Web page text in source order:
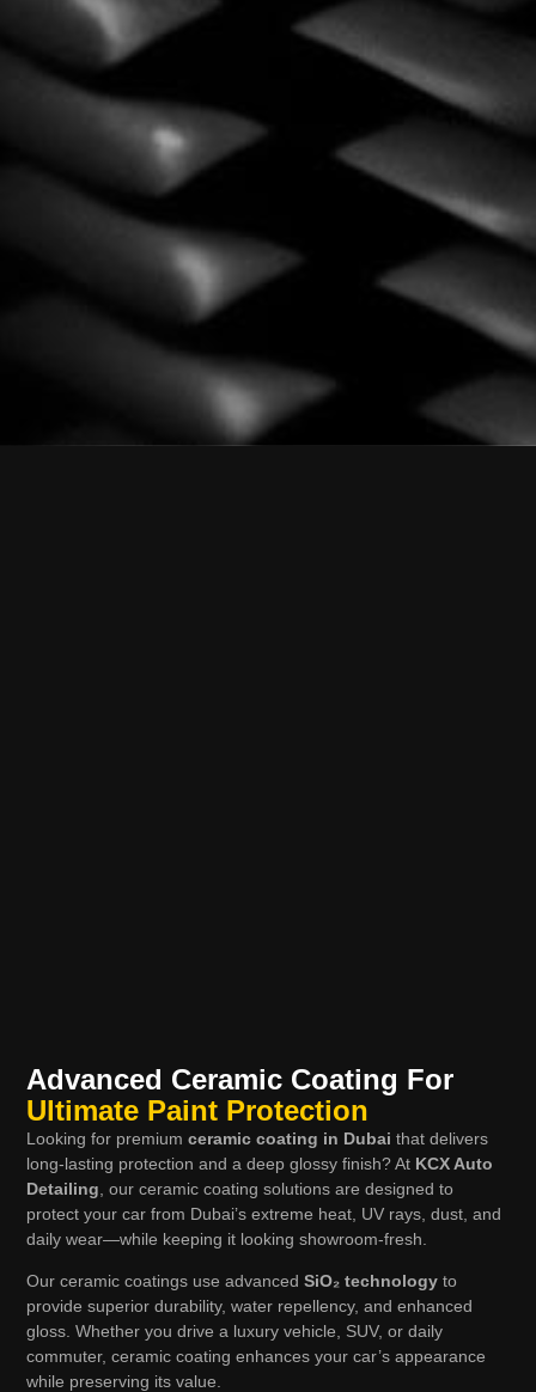
Advanced Ceramic Coating For
Ultimate Paint Protection
Looking for premiumceramic coating in Dubai that delivers
long-lasting protection and a deep glossy finish? At KCX Auto
Detailing , our ceramic coating solutions are designed to
protect your car from Dubai’s extreme heat, UV rays, dust, and
daily wear—while keeping it looking showroom-fresh.
Our ceramic coatings use advancedSiO₂ technology to
provide superior durability, water repellency, and enhanced
gloss. Whether you drive a luxury vehicle, SUV, or daily
commuter, ceramic coating enhances your car’s appearance
while preserving its value.